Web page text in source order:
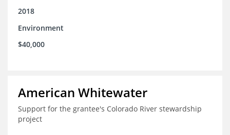
2018
Environment
$40,000
American Whitewater
Support for the grantee's Colorado River stewardship
project